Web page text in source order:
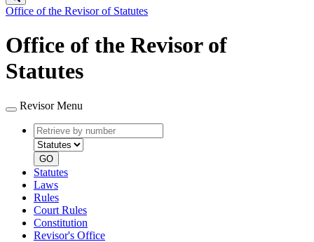
Office of the Revisor of Statutes
Office of the Revisor of
Statutes
Revisor Menu
Retrieve
by
number
type
GO
Statutes
Laws
Rules
Court Rules
Constitution
Revisor's Office